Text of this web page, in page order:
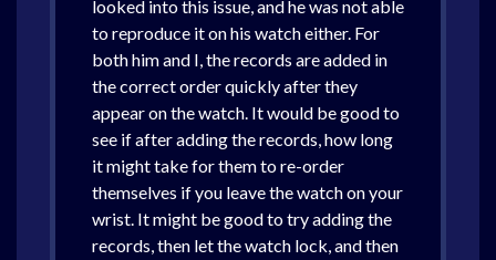
looked into this issue, and he was not able
to reproduce it on his watch either. For
both him and I, the records are added in
the correct order quickly after they
appear on the watch. It would be good to
see if after adding the records, how long
it might take for them to re-order
themselves if you leave the watch on your
wrist. It might be good to try adding the
records, then let the watch lock, and then